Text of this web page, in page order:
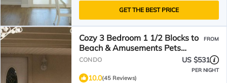
GET THE BEST PRICE
Cozy 3 Bedroom 1 1/2 Blocks to
Beach & Amusements Pets
Friendly
FROM
CONDO US $531
PER NIGHT
10.0(45 Reviews)